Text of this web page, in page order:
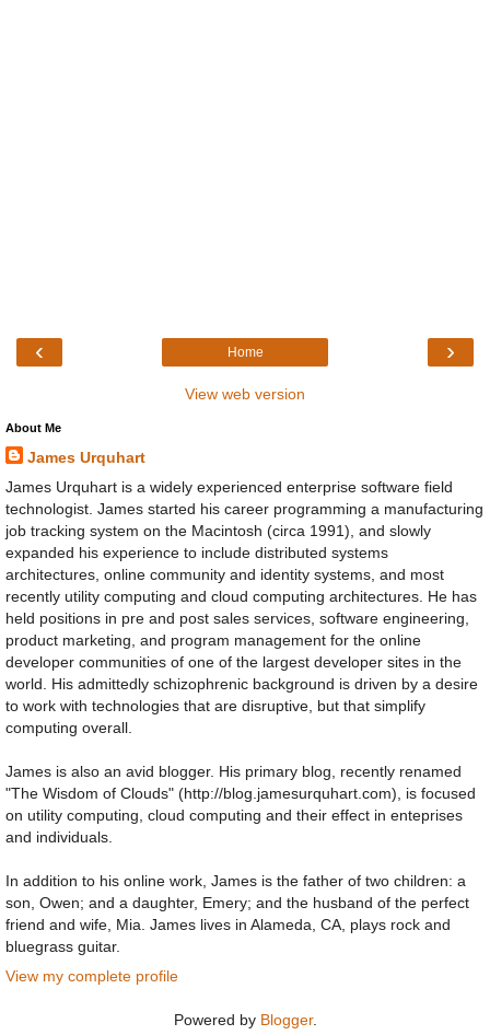
‹ ›
Home
View web version
About Me
James Urquhart
James Urquhart is a widely experienced enterprise software field
technologist. James started his career programming a manufacturing
job tracking system on the Macintosh (circa 1991), and slowly
expanded his experience to include distributed systems
architectures, online community and identity systems, and most
recently utility computing and cloud computing architectures. He has
held positions in pre and post sales services, software engineering,
product marketing, and program management for the online
developer communities of one of the largest developer sites in the
world. His admittedly schizophrenic background is driven by a desire
to work with technologies that are disruptive, but that simplify
computing overall.
James is also an avid blogger. His primary blog, recently renamed
"The Wisdom of Clouds" (http://blog.jamesurquhart.com), is focused
on utility computing, cloud computing and their effect in enteprises
and individuals.
In addition to his online work, James is the father of two children: a
son, Owen; and a daughter, Emery; and the husband of the perfect
friend and wife, Mia. James lives in Alameda, CA, plays rock and
bluegrass guitar.
View my complete profile
Powered by Blogger.